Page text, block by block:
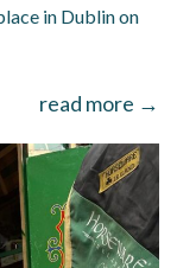
in Dublin on
read more →